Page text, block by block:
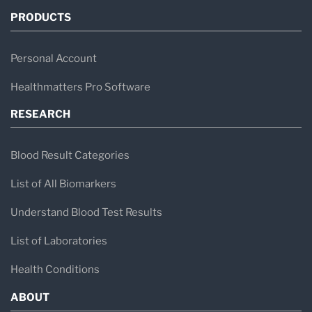
results from large national labs and specialty
Hormones (testosterone, estradiol, thyroid
CRP)
Advanced lipid testing (LDL particle
number, small LDL, peak size)
PRODUCTS
Personal Account
Healthmatters Pro Software
RESEARCH
Blood Result Categories
List of All Biomarkers
Understand Blood Test Results
List of Laboratories
Health Conditions
ABOUT